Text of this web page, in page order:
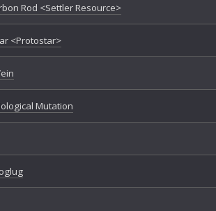
Rod <Settler Resource>
<Protostar>
Mutation